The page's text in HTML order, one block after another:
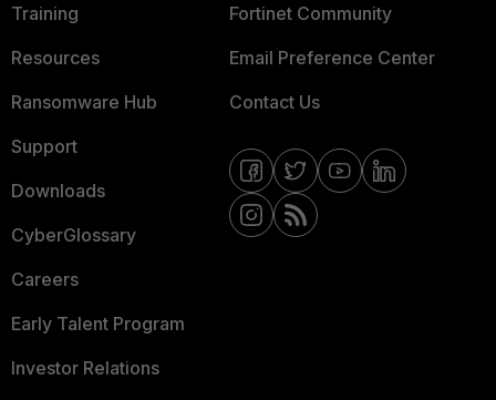
Training
Resources
Ransomware Hub
Support
Downloads
CyberGlossary
Careers
Early Talent Program
Investor Relations
Fortinet Community
Email Preference Center
Contact Us